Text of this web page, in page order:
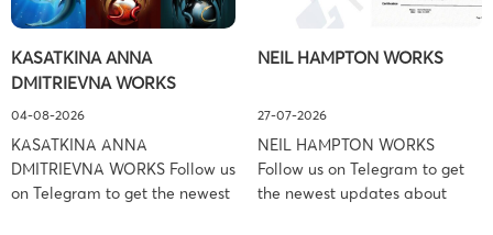
Prosecution Type: Copyright
Associates (Ference &
Associates LLC) –
Pennsylvania […]
Prosecution Type: Copyright
Associates (Ference &
Pennsylvania […]
KASATKINA ANNA
DMITRIEVNA WORKS
04-08-2026
KASATKINA ANNA
DMITRIEVNA WORKS Follow us
on Telegram to get the newest
NEIL HAMPTON WORKS
27-07-2026
NEIL HAMPTON WORKS
Follow us on Telegram to get
the newest updates about